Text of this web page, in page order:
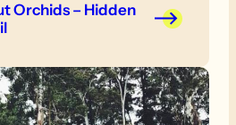
Orchids – Hidden